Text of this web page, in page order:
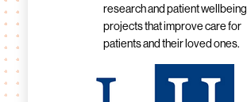
research and patient wellbeing
projects that improve care for
patients and their loved ones.